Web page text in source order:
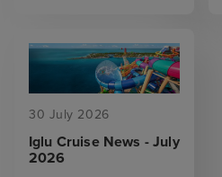
30 July 2026
Iglu Cruise News - July
2026